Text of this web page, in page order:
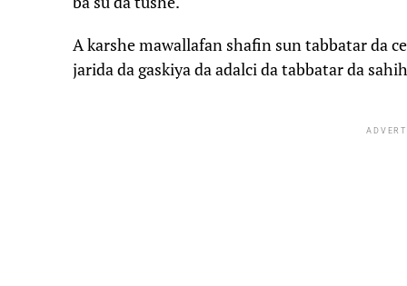
A karshe mawallafan shafin sun tabbatar da
jarida da gaskiya da adalci da tabbatar da